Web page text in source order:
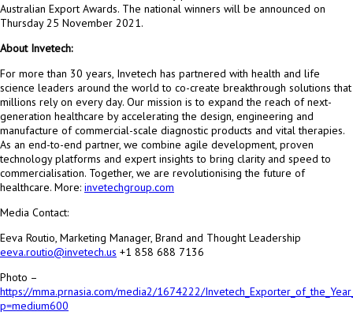
Australian Export Awards. The national winners will be announced on
Thursday 25 November 2021.
About Invetech:
For more than 30 years, Invetech has partnered with health and life
science leaders around the world to co-create breakthrough solutions that
millions rely on every day. Our mission is to expand the reach of next-
generation healthcare by accelerating the design, engineering and
manufacture of commercial-scale diagnostic products and vital therapies.
As an end-to-end partner, we combine agile development, proven
technology platforms and expert insights to bring clarity and speed to
commercialisation. Together, we are revolutionising the future of
healthcare. More: invetechgroup.com
Media Contact:
Eeva Routio, Marketing Manager, Brand and Thought Leadership
eeva.routio@invetech.us +1 858 688 7136
Photo –
https://mma.prnasia.com/media2/1674222/
p=medium600